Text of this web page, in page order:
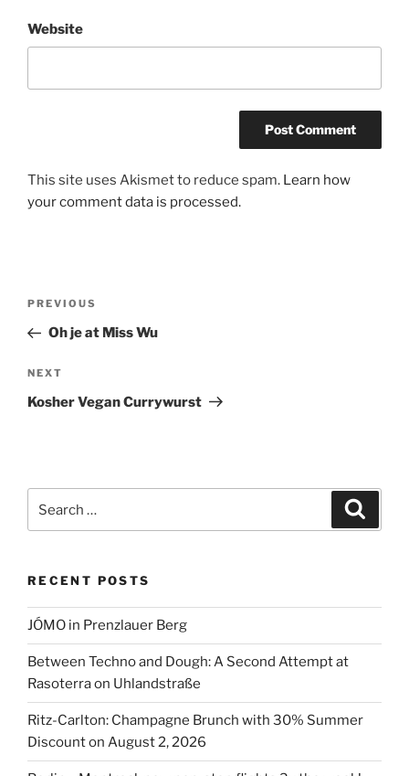
Website
A
l
a
t
v
e
This site uses Akismet to reduce spam. Learn how
your comment data is processed.
Previous
Post
PREVIOUS
Oh je at Miss Wu
Next
Post
NEXT
Kosher Vegan Currywurst
for:
RECENT POSTS
JÓMO in Prenzlauer Berg
Between Techno and Dough: A Second Attempt at
Rasoterra on Uhlandstraße
Ritz-Carlton: Champagne Brunch with 30% Summer
Discount on August 2, 2026